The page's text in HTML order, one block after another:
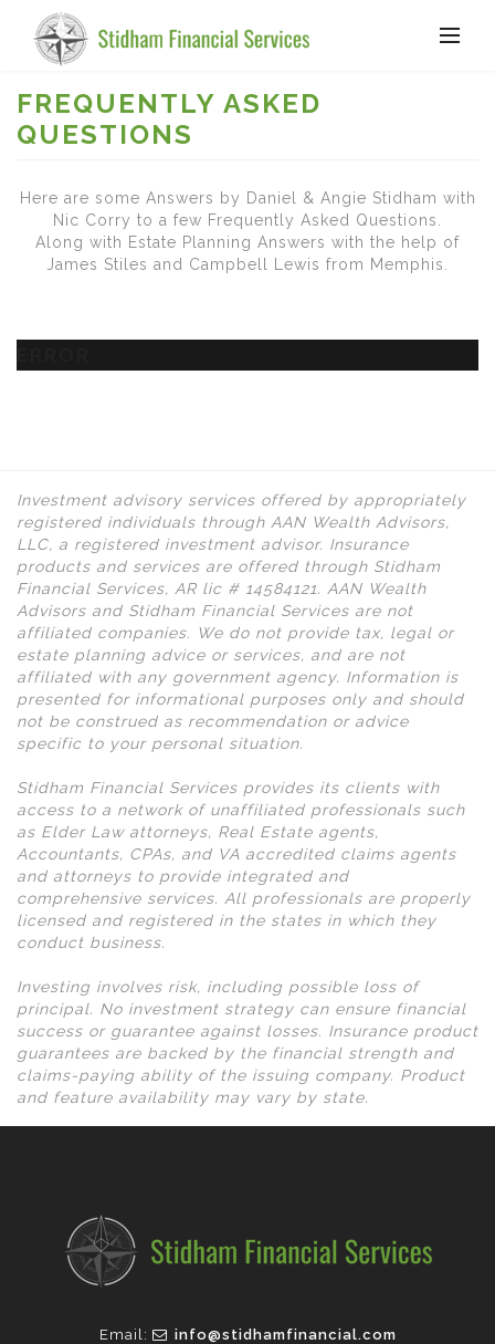
FREQUENTLY ASKED
QUESTIONS
Here are some Answers by Daniel & Angie Stidham with
Nic Corry to a few Frequently Asked Questions.
Along with Estate Planning Answers with the help of
James Stiles and Campbell Lewis from Memphis.
Investment advisory services offered by appropriately
registered individuals through AAN Wealth Advisors,
LLC, a registered investment advisor. Insurance
products and services are offered through Stidham
Financial Services, AR lic # 14584121. AAN Wealth
Advisors and Stidham Financial Services are not
affiliated companies. We do not provide tax, legal or
estate planning advice or services, and are not
affiliated with any government agency. Information is
presented for informational purposes only and should
not be construed as recommendation or advice
specific to your personal situation.
Stidham Financial Services provides its clients with
access to a network of unaffiliated professionals such
as Elder Law attorneys, Real Estate agents,
Accountants, CPAs, and VA accredited claims agents
and attorneys to provide integrated and
comprehensive services. All professionals are properly
licensed and registered in the states in which they
conduct business.
Investing involves risk, including possible loss of
principal. No investment strategy can ensure financial
success or guarantee against losses. Insurance product
guarantees are backed by the financial strength and
claims-paying ability of the issuing company. Product
and feature availability may vary by state.
Email:
info@stidhamfinancial.com